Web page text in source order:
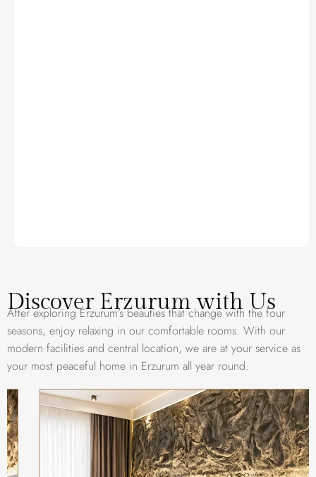
Discover Erzurum with Us
After exploring Erzurum’s beauties that change with the four
seasons, enjoy relaxing in our comfortable rooms. With our
modern facilities and central location, we are at your service as
your most peaceful home in Erzurum all year round.